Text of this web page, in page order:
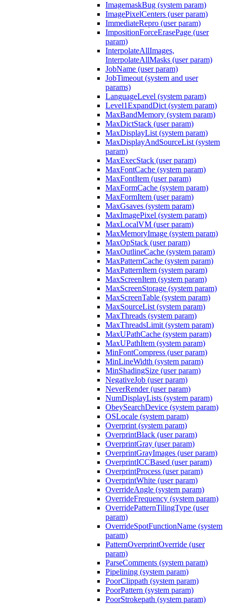
ImagemaskBug (system param)
ImagePixelCenters (user param)
ImmediateRepro (user param)
ImpositionForceErasePage (user
param)
InterpolateAllImages,
InterpolateAllMasks (user param)
JobName (user param)
JobTimeout (system and user
params)
LanguageLevel (system param)
Level1ExpandDict (system param)
MaxBandMemory (system param)
MaxDictStack (user param)
MaxDisplayList (system param)
MaxDisplayAndSourceList (system
param)
MaxExecStack (user param)
MaxFontCache (system param)
MaxFontItem (user param)
MaxFormCache (system param)
MaxFormItem (user param)
MaxGsaves (system param)
MaxImagePixel (system param)
MaxLocalVM (user param)
MaxMemoryImage (system param)
MaxOpStack (user param)
MaxOutlineCache (system param)
MaxPatternCache (system param)
MaxPatternItem (system param)
MaxScreenItem (system param)
MaxScreenStorage (system param)
MaxScreenTable (system param)
MaxSourceList (system param)
MaxThreads (system param)
MaxThreadsLimit (system param)
MaxUPathCache (system param)
MaxUPathItem (system param)
MinFontCompress (user param)
MinLineWidth (system param)
MinShadingSize (user param)
NegativeJob (user param)
NeverRender (user param)
NumDisplayLists (system param)
ObeySearchDevice (system param)
OSLocale (system param)
Overprint (system param)
OverprintBlack (user param)
OverprintGray (user param)
OverprintGrayImages (user param)
OverprintICCBased (user param)
OverprintProcess (user param)
OverprintWhite (user param)
OverrideAngle (system param)
OverrideFrequency (system param)
OverridePatternTilingType (user
param)
OverrideSpotFunctionName (system
param)
PatternOverprintOverride (user
param)
ParseComments (system param)
Pipelining (system param)
PoorClippath (system param)
PoorPattern (system param)
PoorStrokepath (system param)